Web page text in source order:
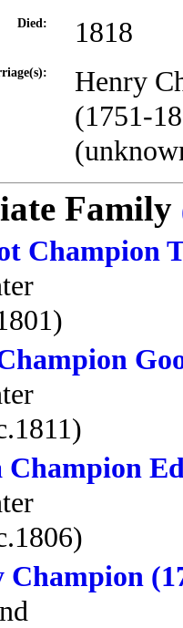
Died: 1818
Henry
(1751-
Family
Champion
Champion